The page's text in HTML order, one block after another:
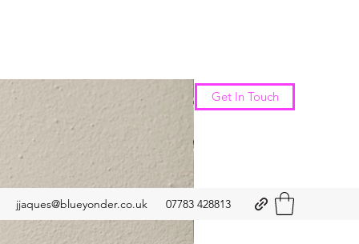
Get In Touch
jjaques@blueyonder.co.uk 07783 428813
New Arrival